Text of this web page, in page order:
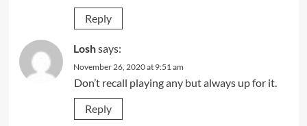
Reply
Loshsays:
November 26, 2020 at 9:51 am
Don’t recall playing any but always up for it.
Reply